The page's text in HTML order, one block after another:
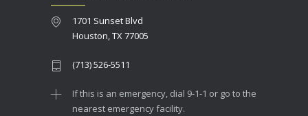
1701 Sunset Blvd
Houston, TX 77005
(713) 526-5511
If this is an emergency, dial 9-1-1 or go to the
nearest emergency facility.